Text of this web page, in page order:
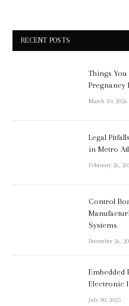
RECENT POSTS
Things You
Pregnancy
March 10, 2026
Legal
in Metro
February 26,
Control
Systems
December 26,
Embedded
Electronic
July 30, 2025